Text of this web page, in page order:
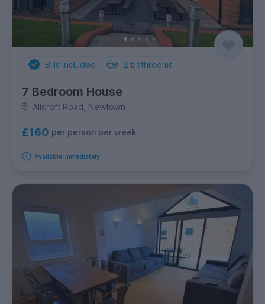
Bills Included 2 bathrooms
7 Bedroom House
Allcroft Road, Newtown
£160 per person per week
Available immediately